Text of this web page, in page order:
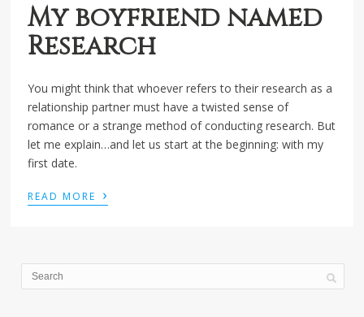
My boyfriend named
Research
You might think that whoever refers to their research as a
relationship partner must have a twisted sense of
romance or a strange method of conducting research. But
let me explain…and let us start at the beginning: with my
first date.
READ MORE ›